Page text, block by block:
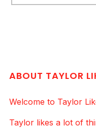
ABOUT TAYLOR
Welcome to Taylor
Taylor likes a lot of